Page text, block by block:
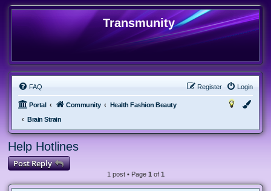
Transmunity
FAQ Login
Register
Portal Community
Health Fashion Beauty
Brain Strain
Help Hotlines
Post Reply
1 post • Page 1 of 1